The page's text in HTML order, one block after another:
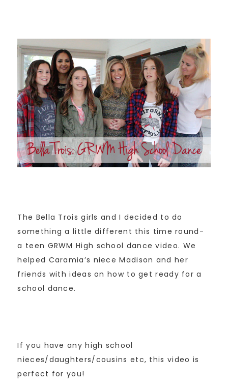
The Bella Trois girls and I decided to do
something a little different this time round-
a teen GRWM High school dance video. We
helped Caramia’s niece Madison and her
friends with ideas on how to get ready for a
school dance.
If you have any high school
nieces/daughters/cousins etc, this video is
perfect for you!